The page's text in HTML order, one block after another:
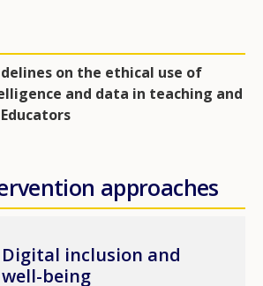
on the ethical use of
and data in teaching and
approaches
Digital inclusion and
well-being